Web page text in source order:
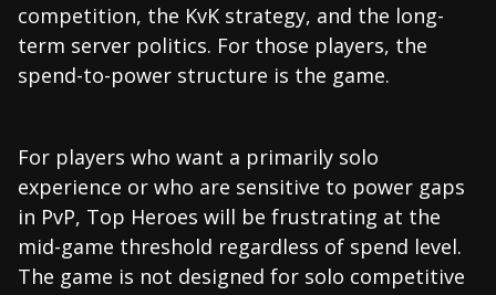
competition, the KvK strategy, and the long-
term server politics. For those players, the
spend-to-power structure is the game.
For players who want a primarily solo
experience or who are sensitive to power gaps
in PvP, Top Heroes will be frustrating at the
mid-game threshold regardless of spend level.
The game is not designed for solo competitive